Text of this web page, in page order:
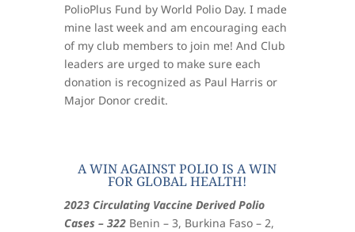
PolioPlus Fund by World Polio Day. I made
mine last week and am encouraging each
of my club members to join me! And Club
leaders are urged to make sure each
donation is recognized as Paul Harris or
Major Donor credit.
A WIN AGAINST POLIO IS A WIN
FOR GLOBAL HEALTH!
2023 Circulating Vaccine Derived Polio
Cases – 322 Benin – 3, Burkina Faso – 2,